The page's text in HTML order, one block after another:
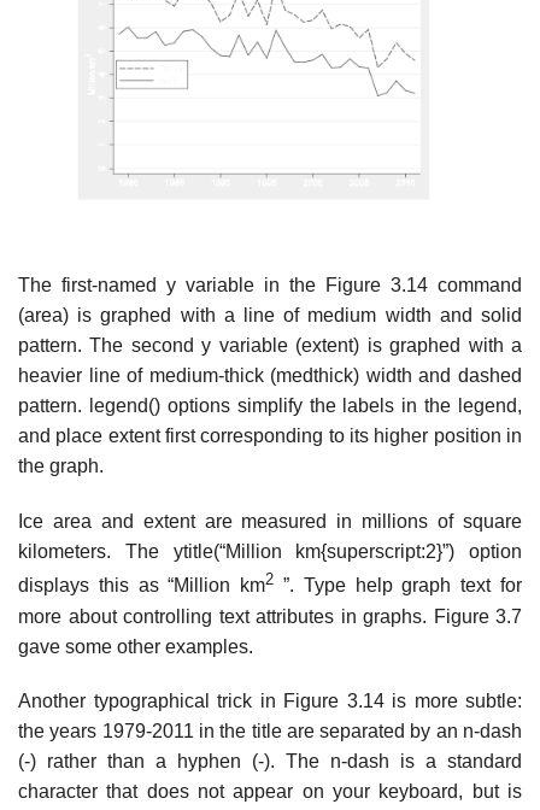
The first-named y variable in the Figure 3.14 command
(area) is graphed with a line of medium width and solid
pattern. The second y variable (extent) is graphed with a
heavier line of medium-thick (medthick) width and dashed
pattern. legend() options simplify the labels in the legend,
and place extent first corresponding to its higher position in
the graph.
Ice area and extent are measured in millions of square
kilometers. The ytitle(“Million km{superscript:2}”) option
displays this as “Million km2 ”. Type help graph text for
more about controlling text attributes in graphs. Figure 3.7
gave some other examples.
Another typographical trick in Figure 3.14 is more subtle:
the years 1979-2011 in the title are separated by an n-dash
(-) rather than a hyphen (-). The n-dash is a standard
character that does not appear on your keyboard, but is